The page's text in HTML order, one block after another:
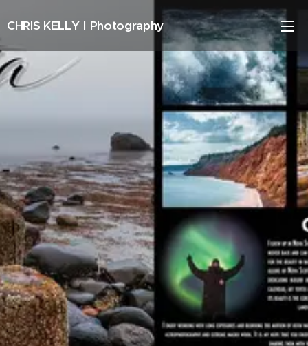
CHRIS KELLY | Photography